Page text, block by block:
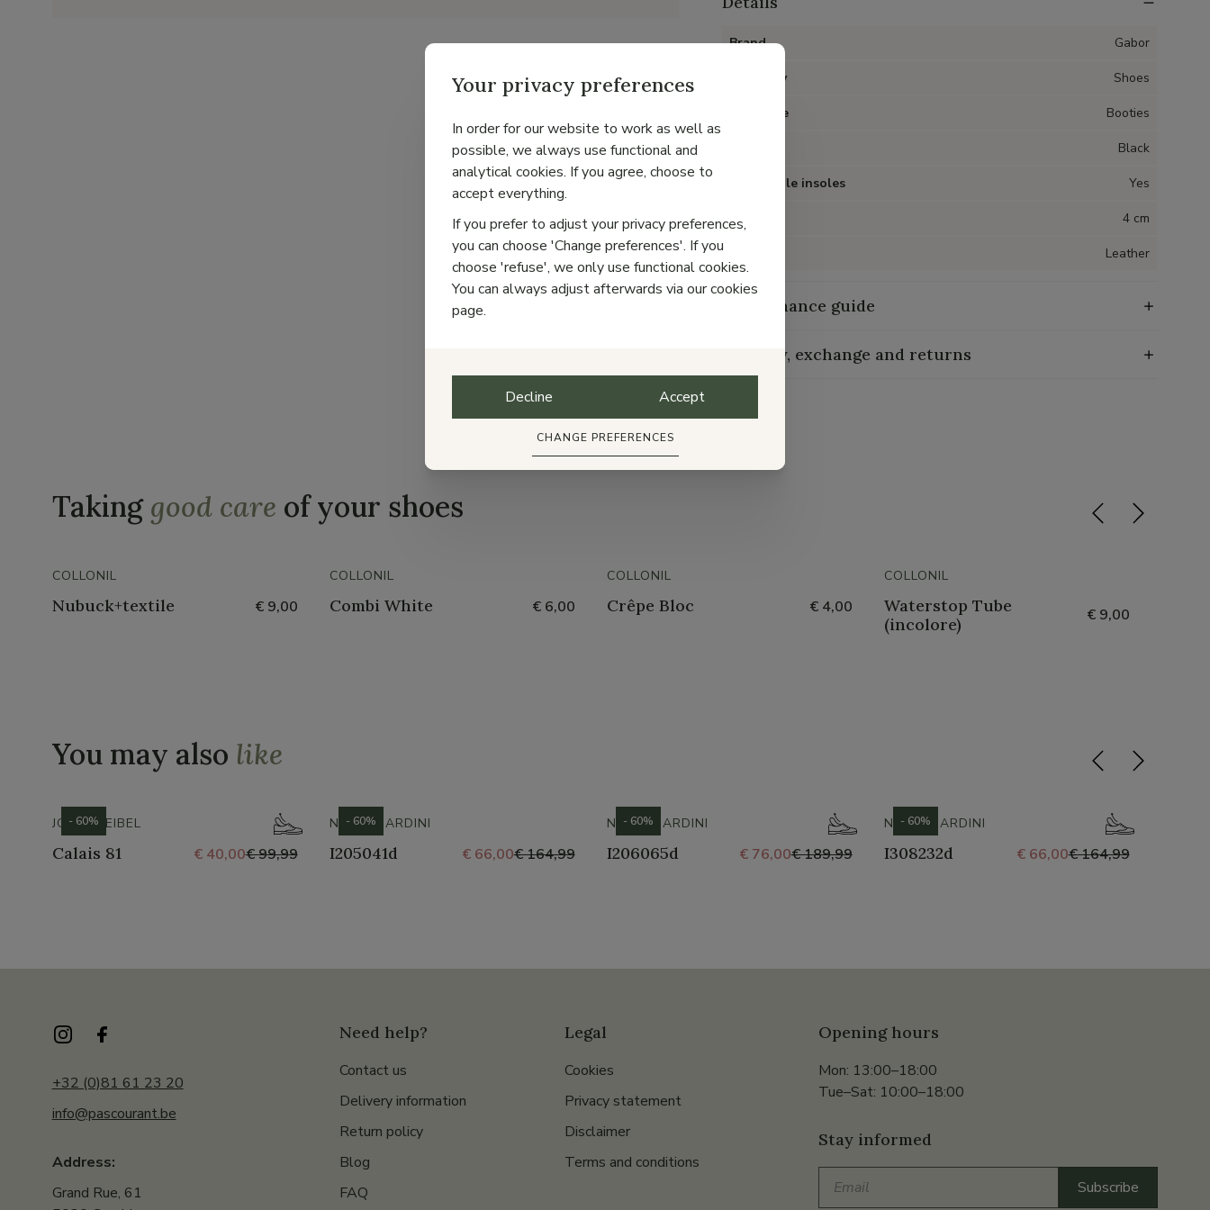
Brand Gabor
Category Shoes
Item type Booties
Black
Removable insoles Yes
Heel 4 cm
Leather
Maintenance guide
Delivery, exchange and returns
Takinggood care of your shoes
COLLONIL
Nubuck+textile € 9,00
COLLONIL
Combi White € 6,00
COLLONIL
Crêpe Bloc € 4,00
COLLONIL
Waterstop Tube
(incolore)
€ 9,00
You may also like
JOSEF SEIBEL
Calais 81 € 40,00€ 99,99
- 60% NERO GIARDINI
I205041d € 66,00€ 164,99
- 60% NERO GIARDINI
I206065d € 76,00€ 189,99
- 60% NERO GIARDINI
I308232d € 66,00€ 164,99
- 60%
+32 (0)81 61 23 20
info@pascourant.be
Address:
Grand Rue, 61
Need help?
Contact us
Delivery information
Return policy
Blog
FAQ
Legal
Cookies
Privacy statement
Disclaimer
Terms and conditions
Opening hours
Mon: 13:00–18:00
Tue–Sat: 10:00–18:00
Stay informed
Subscribe
Your privacy preferences
In order for our website to work as well as
possible, we always use functional and
analytical cookies. If you agree, choose to
accept everything.
If you prefer to adjust your privacy preferences,
you can choose 'Change preferences'. If you
choose 'refuse', we only use functional cookies.
You can always adjust afterwards via our cookies
page.
Decline Accept
CHANGE PREFERENCES